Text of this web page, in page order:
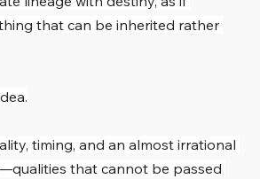
that can be inherited rather
timing, and an almost irrational
that cannot be passed